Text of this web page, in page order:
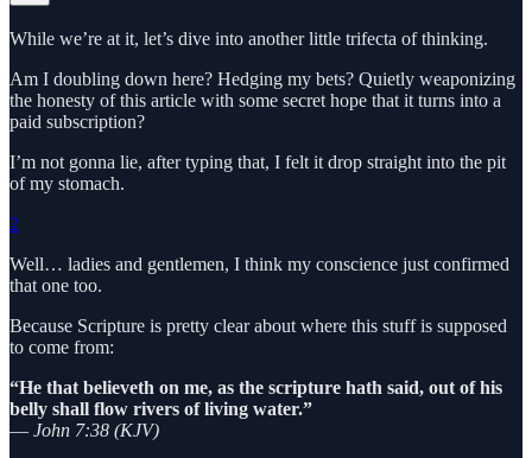
While we’re at it, let’s dive into another little trifecta of thinking.
Am I doubling down here? Hedging my bets? Quietly weaponizing
the honesty of this article with some secret hope that it turns into a
paid subscription?
I’m not gonna lie, after typing that, I felt it drop straight into the pit
of my stomach.
2
Well… ladies and gentlemen, I think my conscience just confirmed
that one too.
Because Scripture is pretty clear about where this stuff is supposed
to come from:
“He that believeth on me, as the scripture hath said, out of his
belly shall flow rivers of living water.”
— John 7:38 (KJV)